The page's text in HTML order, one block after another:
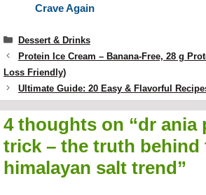
Crave Again
Categories
Dessert & Drinks
Protein Ice Cream – Banana-Free, 28 g
Loss Friendly)
Ultimate Guide: 20 Easy & Flavorful
4 thoughts on “dr ania
trick – the truth behind
himalayan salt trend”